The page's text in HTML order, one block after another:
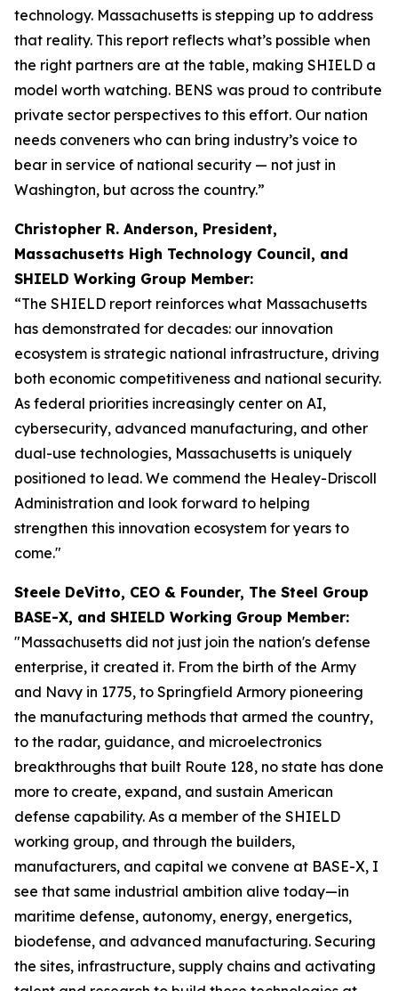
technology. Massachusetts is stepping up to address
that reality. This report reflects what’s possible when
the right partners are at the table, making SHIELD a
model worth watching. BENS was proud to contribute
private sector perspectives to this effort. Our nation
needs conveners who can bring industry’s voice to
bear in service of national security — not just in
Washington, but across the country.”
Christopher R. Anderson, President,
Massachusetts High Technology Council, and
SHIELD Working Group Member:
“The SHIELD report reinforces what Massachusetts
has demonstrated for decades: our innovation
ecosystem is strategic national infrastructure, driving
both economic competitiveness and national security.
As federal priorities increasingly center on AI,
cybersecurity, advanced manufacturing, and other
dual-use technologies, Massachusetts is uniquely
positioned to lead. We commend the Healey-Driscoll
Administration and look forward to helping
strengthen this innovation ecosystem for years to
come."
Steele DeVitto, CEO & Founder, The Steel Group
BASE-X, and SHIELD Working Group Member:
"Massachusetts did not just join the nation's defense
enterprise, it created it. From the birth of the Army
and Navy in 1775, to Springfield Armory pioneering
the manufacturing methods that armed the country,
to the radar, guidance, and microelectronics
breakthroughs that built Route 128, no state has done
more to create, expand, and sustain American
defense capability. As a member of the SHIELD
working group, and through the builders,
manufacturers, and capital we convene at BASE-X, I
see that same industrial ambition alive today—in
maritime defense, autonomy, energy, energetics,
biodefense, and advanced manufacturing. Securing
the sites, infrastructure, supply chains and activating